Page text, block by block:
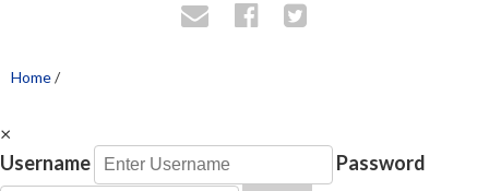
Home/
×
Username
Password